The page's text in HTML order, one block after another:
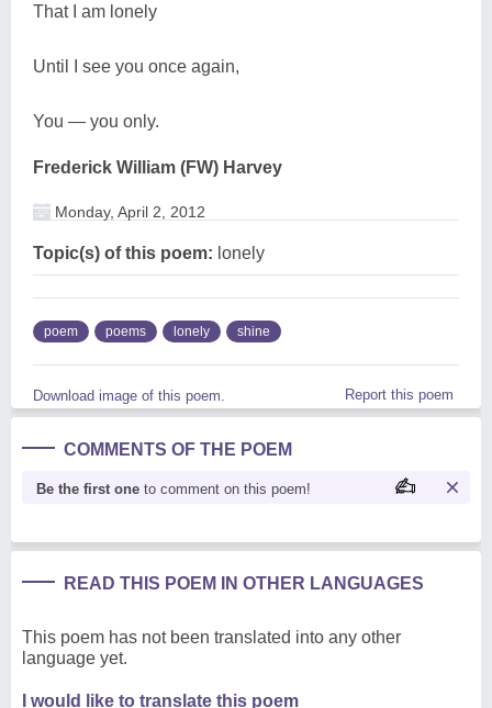
That I am lonely
Until I see you once again,
You — you only.
Frederick William (FW) Harvey
Monday, April 2, 2012
Topic(s) of this poem: lonely
poem poems lonely shine
Download image of this poem. Report this poem
COMMENTS OF THE POEM
Be the first one to comment on this poem!
READ THIS POEM IN OTHER LANGUAGES
This poem has not been translated into any other
language yet.
I would like to translate this poem